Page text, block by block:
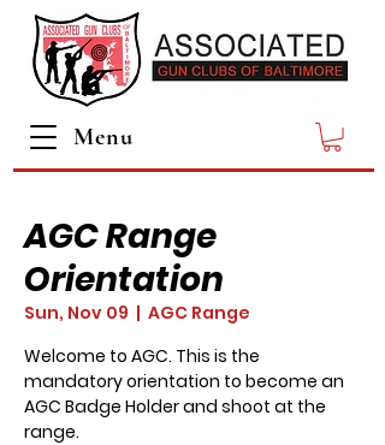
Menu
AGC Range
Orientation
Sun, Nov 09
  |
AGC Range
Welcome to AGC. This is the
mandatory orientation to become an
AGC Badge Holder and shoot at the
range.